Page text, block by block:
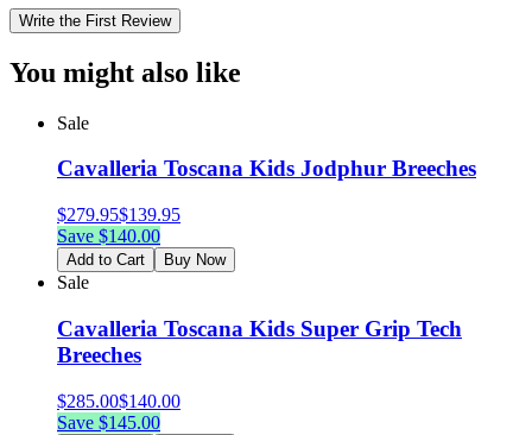
Write the First Review
You might also like
Sale
Cavalleria Toscana Kids Jodphur Breeches
$279.95$139.95
Save $140.00
Add to Cart Buy Now
Sale
Cavalleria Toscana Kids Super Grip Tech
Breeches
$285.00$140.00
Save $145.00